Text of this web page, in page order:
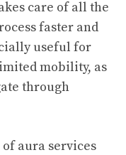
care of all the
faster and
useful for
mobility, as
through
aura services